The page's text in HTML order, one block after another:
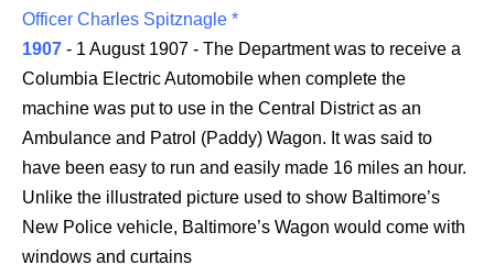
Officer Charles Spitznagle *
1907 - 1 August 1907 - The Department was to receive a
Columbia Electric Automobile when complete the
machine was put to use in the Central District as an
Ambulance and Patrol (Paddy) Wagon. It was said to
have been easy to run and easily made 16 miles an hour.
Unlike the illustrated picture used to show Baltimore’s
New Police vehicle, Baltimore’s Wagon would come with
windows and curtains